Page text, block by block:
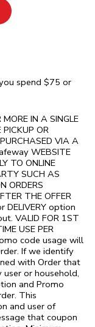
Opens in New Tab
spend $75 or
IN A SINGLE
OR
VIA A
WEBSITE
TO ONLINE
SUCH AS
ORDERS
THE OFFER
DELIVERY option
VALID FOR 1ST
USE PER
code usage will
If we identify
with Order that
or household,
and Promo
This
and user of
that coupon